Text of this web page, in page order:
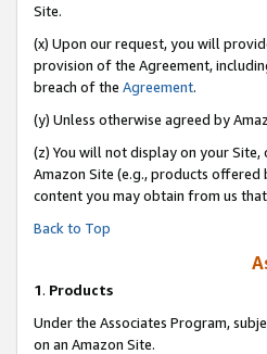
Site.
(x) Upon our request, you will
provision of the Agreement,
breach of the Agreement.
(y) Unless otherwise agreed by
(z) You will not display on your
Amazon Site (e.g., products
content you may obtain from us
Back to Top
1. Products
Under the Associates Program,
on an Amazon Site.